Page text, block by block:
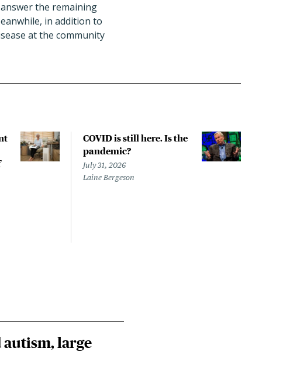
the remaining
in addition to
at the community
COVID is still here. Is the
pandemic?
July 31, 2026
Laine Bergeson
autism, large